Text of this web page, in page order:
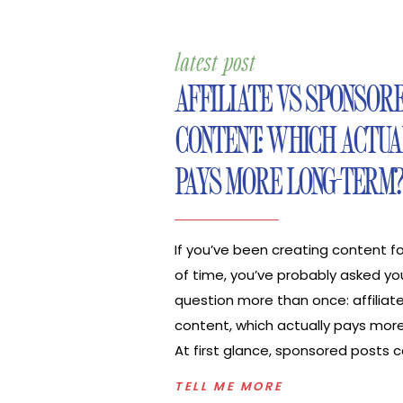
AFFILIATE VS
CONTENT: WHICH
PAYS MORE LONG-TERM?
If you’ve been creating content
of time, you’ve probably asked
question more than once:
content, which actually pays
At first glance, sponsored posts
latest post
TELL ME MORE